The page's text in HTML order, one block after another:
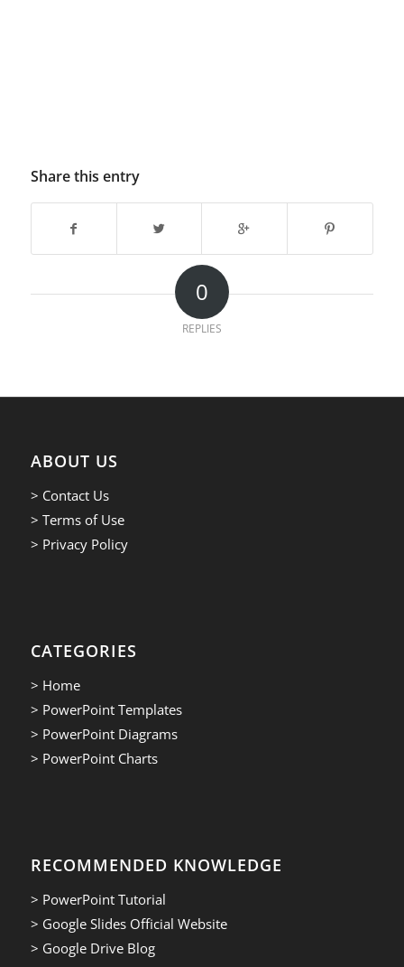
Share this entry
0
REPLIES
ABOUT US
> Contact Us
> Terms of Use
> Privacy Policy
CATEGORIES
> Home
> PowerPoint Templates
> PowerPoint Diagrams
> PowerPoint Charts
RECOMMENDED KNOWLEDGE
> PowerPoint Tutorial
> Google Slides Official Website
> Google Drive Blog